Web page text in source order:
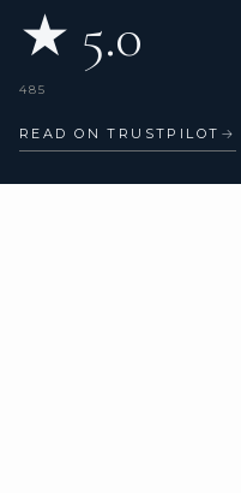
★ 5.0
485
READ ON TRUSTPILOT →